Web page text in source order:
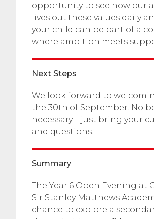
opportunity to see how our
lives out these values daily
your child can be part of a
where ambition meets
Next Steps
We look forward to
the 30th of September. No
necessary—just bring your
and questions.
Summary
The Year 6 Open Evening at
Sir Stanley Matthews
chance to explore a